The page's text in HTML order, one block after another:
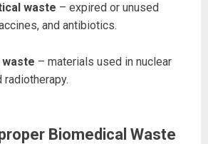
waste – expired or unused
and antibiotics.
– materials used in nuclear
radiotherapy.
Biomedical Waste